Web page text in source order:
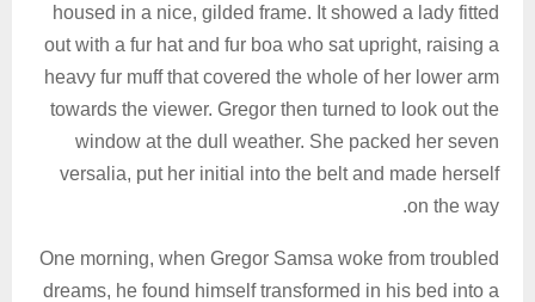
housed in a nice, gilded frame. It showed a lady fitted
out with a fur hat and fur boa who sat upright, raising a
heavy fur muff that covered the whole of her lower arm
towards the viewer. Gregor then turned to look out the
window at the dull weather. She packed her seven
versalia, put her initial into the belt and made herself
on the way.
One morning, when Gregor Samsa woke from troubled
dreams, he found himself transformed in his bed into a